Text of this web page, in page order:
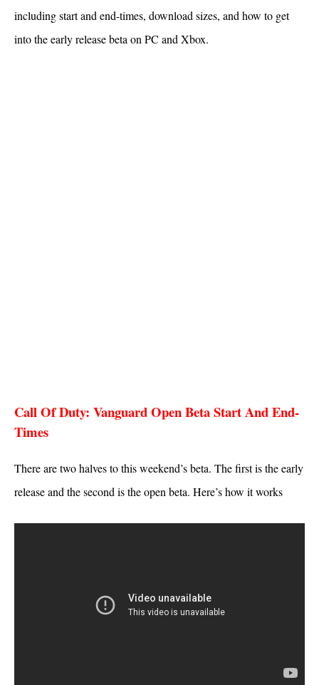
including start and end-times, download sizes, and how to get
into the early release beta on PC and Xbox.
Call Of Duty: Vanguard Open Beta Start And End-
Times
There are two halves to this weekend’s beta. The first is the early
release and the second is the open beta. Here’s how it works